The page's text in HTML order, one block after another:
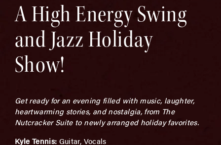
A High Energy Swing
and Jazz Holiday
Show!
Get ready for an evening filled with music, laughter,
heartwarming stories, and nostalgia, from The
Nutcracker Suite to newly arranged holiday favorites.
Kyle Tennis: Guitar, Vocals